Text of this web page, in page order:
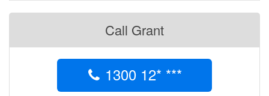
Call Grant
1300 12* ***